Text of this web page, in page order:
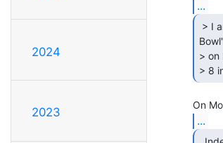
2024
2023
...
> on
> 8
...